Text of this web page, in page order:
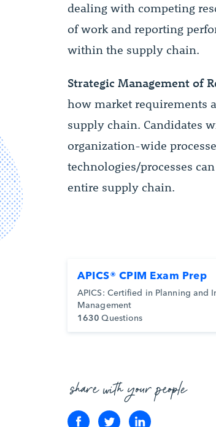
dealing with competing
of work and reporting
within the supply chain.
Strategic Management of
how market requirements
supply chain. Candidates
organization-wide
technologies/processes
entire supply chain.
APICS® CPIM Exam Prep
APICS: Certified in Planning and
Management
1630 Questions
share with your people